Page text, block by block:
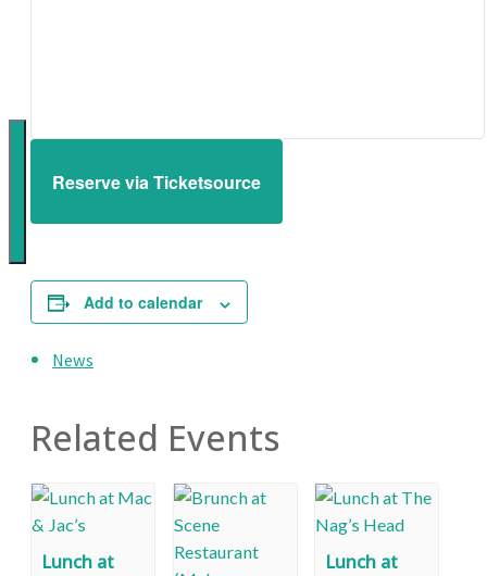
the
environment
for
News
Events
Reserve via Ticketsource
Add to calendar
Related Events
Lunch at
Lunch at